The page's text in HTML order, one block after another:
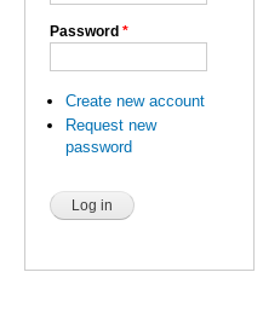
Password *
Create new account
Request new
password